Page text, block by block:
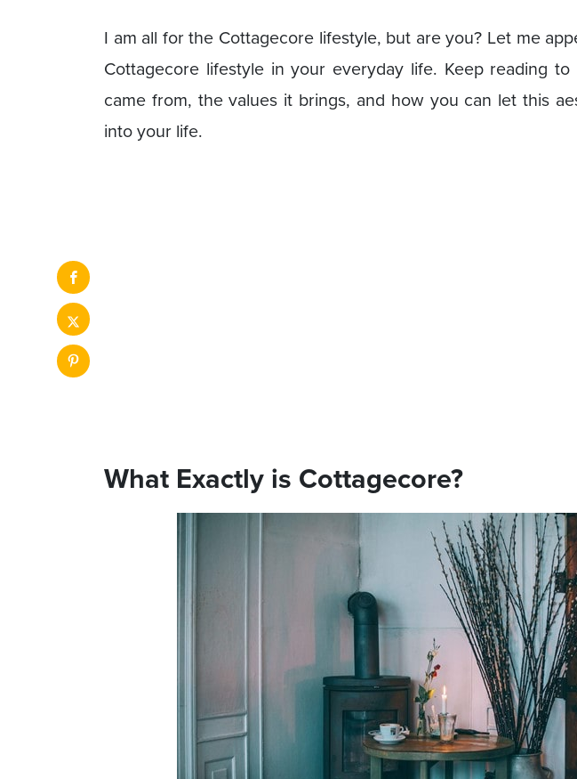
I am all for the Cottagecore lifestyle, but are you? Let me
Cottagecore lifestyle in your everyday life. Keep reading
came from, the values it brings, and how you can let this
into your life.
What Exactly is Cottagecore?